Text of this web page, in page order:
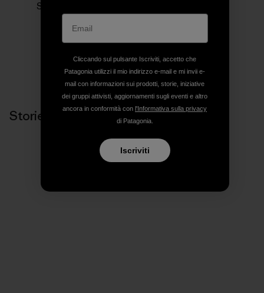
Siamo in business per salvare il nostro pianeta.
Storie correlate
Cliccando sul pulsante Iscriviti, accetto che
Patagonia utilizzi il mio indirizzo e-mail e mi invii e-
mail con informazioni sui prodotti, storie, iniziative
dei gruppi attivisti, aggiornamenti sugli eventi e altro
ancora in conformità con l'Informativa sulla privacy
di Patagonia.
Iscriviti